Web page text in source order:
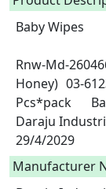
Baby Wipes
Rnw-Md-260466	Fressia Baby Wet Wipes (
Honey)	03-6123	Fressia	Medical Device	120
Pcs*pack	Baby Wipes	Daraju Industries Limited
Daraju Industries
29/4/2029
Manufacturer